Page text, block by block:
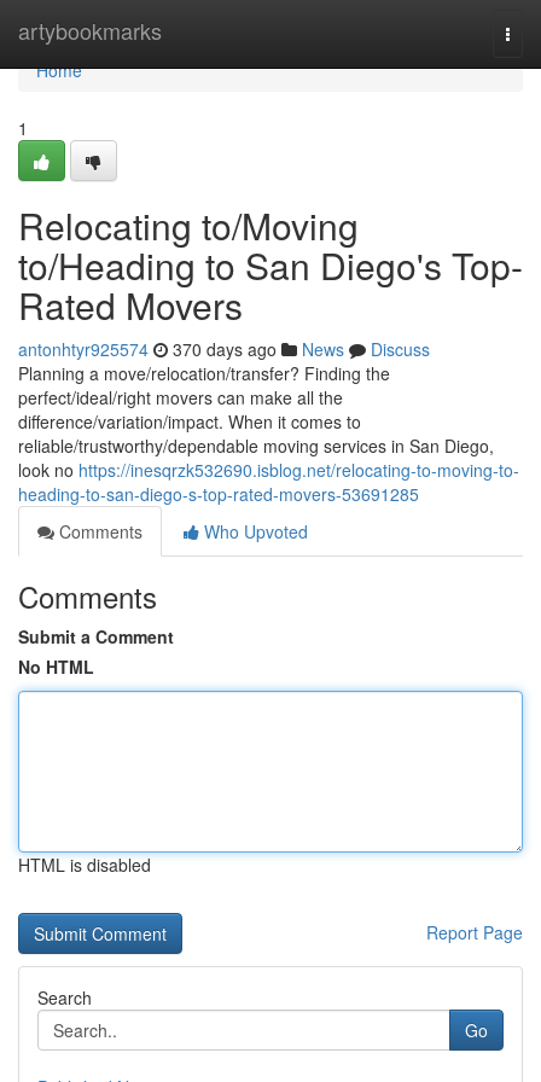
artybookmarks
Home
Home
1
Relocating to/Moving
to/Heading to San Diego's Top-
Rated Movers
antonhtyr925574 370 days ago News
Discuss
Planning a move/relocation/transfer? Finding the
perfect/ideal/right movers can make all the
difference/variation/impact. When it comes to
reliable/trustworthy/dependable moving services in San Diego,
look no https://inesqrzk532690.isblog.net/relocating-to-moving-to-
heading-to-san-diego-s-top-rated-movers-53691285
Comments
Who Upvoted
Comments
Submit a Comment
No HTML
HTML is disabled
Report Page
Search
Go